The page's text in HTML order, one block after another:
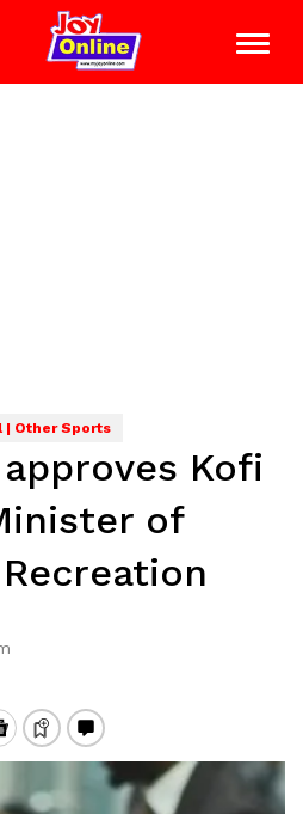
| Other Sports
Kofi
of